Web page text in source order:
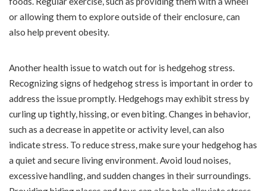
or allowing them to explore outside of their enclosure, can
also help prevent obesity.
Another health issue to watch out for is hedgehog stress.
Recognizing signs of hedgehog stress is important in order to
address the issue promptly. Hedgehogs may exhibit stress by
curling up tightly, hissing, or even biting. Changes in behavior,
such as a decrease in appetite or activity level, can also
indicate stress. To reduce stress, make sure your hedgehog has
a quiet and secure living environment. Avoid loud noises,
excessive handling, and sudden changes in their surroundings.